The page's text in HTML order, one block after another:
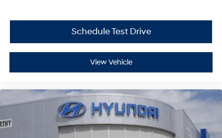
Schedule Test Drive
View Vehicle